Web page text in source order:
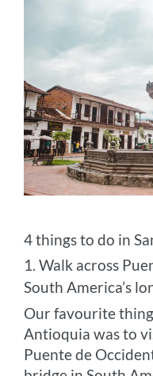
4 things to do in
1. Walk across
South America’s
Our favourite
Antioquia was to
Puente de